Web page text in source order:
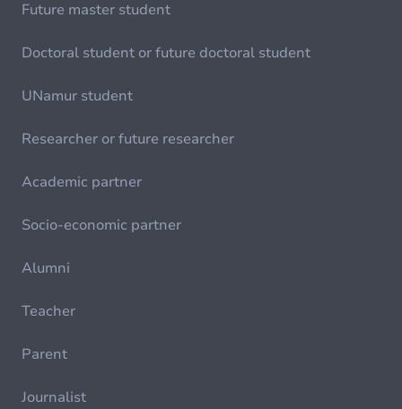
Future master student
Doctoral student or future doctoral student
UNamur student
Researcher or future researcher
Academic partner
Socio-economic partner
Alumni
Teacher
Parent
Journalist